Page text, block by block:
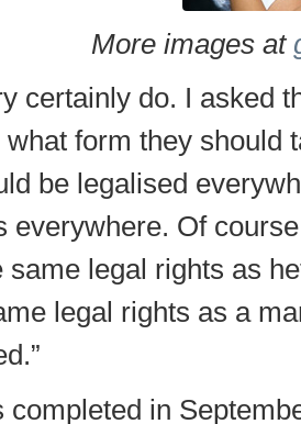
More images at
certainly do. I asked
form they should
be legalised
everywhere. Of
same legal rights as
legal rights as a
completed in